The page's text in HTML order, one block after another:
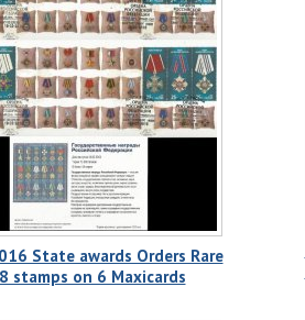
State awards Orders Rare
stamps on 6 Maxicards